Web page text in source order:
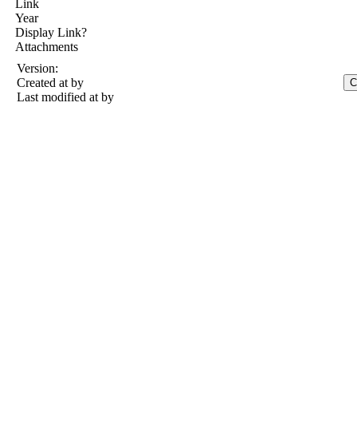
Link
Year
Display Link?
Attachments
Version:
Created at by
Last modified at by